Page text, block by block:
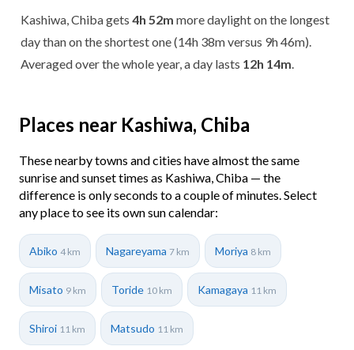
Kashiwa, Chiba gets 4h 52m more daylight on the longest
day than on the shortest one (14h 38m versus 9h 46m).
Averaged over the whole year, a day lasts 12h 14m
Places near Kashiwa, Chiba
These nearby towns and cities have almost the same
sunrise and sunset times as Kashiwa, Chiba — the
difference is only seconds to a couple of minutes. Select
any place to see its own sun calendar:
Abiko 4 km Nagareyama 7 km Moriya 8 km
Misato 9 km Toride 10 km Kamagaya 11 km
Shiroi 11 km Matsudo 11 km